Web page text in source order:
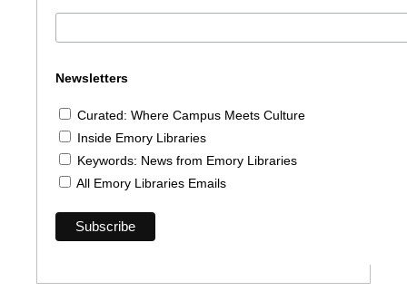
Newsletters
Curated: Where Campus Meets Culture
Inside Emory Libraries
Keywords: News from Emory Libraries
All Emory Libraries Emails